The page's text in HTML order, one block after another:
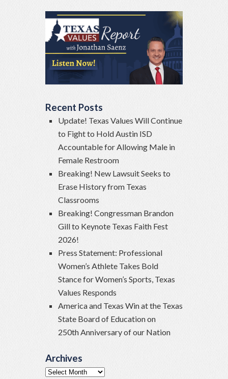
Recent Posts
Update! Texas Values Will Continue
to Fight to Hold Austin ISD
Accountable for Allowing Male in
Female Restroom
Breaking! New Lawsuit Seeks to
Erase History from Texas
Classrooms
Breaking! Congressman Brandon
Gill to Keynote Texas Faith Fest
2026!
Press Statement: Professional
Women’s Athlete Takes Bold
Stance for Women’s Sports, Texas
Values Responds
America and Texas Win at the Texas
State Board of Education on
250th Anniversary of our Nation
Archives